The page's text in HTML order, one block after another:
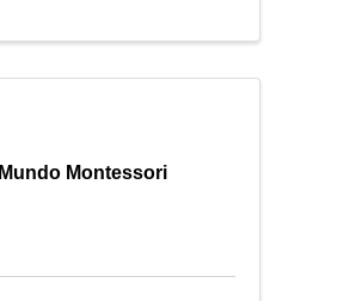
Mundo Montessori